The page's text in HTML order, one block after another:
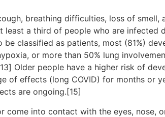
breathing difficulties, loss of
a third of people who are infected
classified as patients, most (81%)
or more than 50% lung
Older people have a higher risk of
of effects (long COVID) for months or
are ongoing.[15]
come into contact with the eyes, nose,